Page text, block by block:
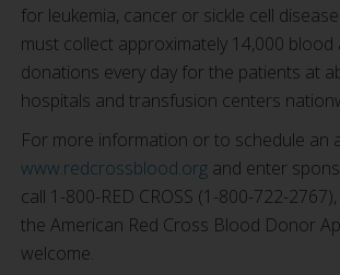
for leukemia, cancer or sickle cell
must collect approximately 14,000 blood
donations every day for the patients at
hospitals and transfusion centers
For more information or to schedule an
www.redcrossblood.org and enter
call 1-800-RED CROSS (1-800-722-
the American Red Cross Blood Donor
welcome.